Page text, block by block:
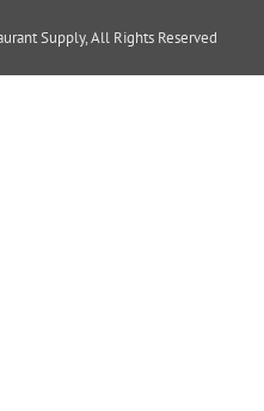
Supply, All Rights Reserved